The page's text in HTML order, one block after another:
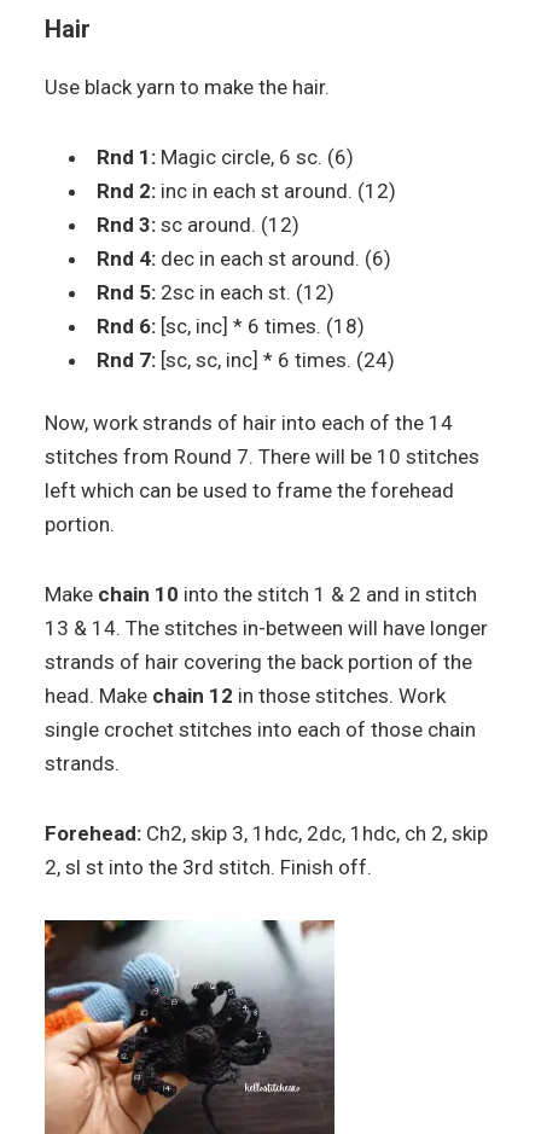
Hair
Use black yarn to make the hair.
Rnd 1: Magic circle, 6 sc. (6)
Rnd 2: inc in each st around. (12)
Rnd 3: sc around. (12)
Rnd 4: dec in each st around. (6)
Rnd 5: 2sc in each st. (12)
Rnd 6: [sc, inc] * 6 times. (18)
Rnd 7: [sc, sc, inc] * 6 times. (24)
Now, work strands of hair into each of the 14
stitches from Round 7. There will be 10 stitches
left which can be used to frame the forehead
portion.
Make chain 10 into the stitch 1 & 2 and in stitch
13 & 14. The stitches in-between will have longer
strands of hair covering the back portion of the
head. Make chain 12 in those stitches. Work
single crochet stitches into each of those chain
strands.
Forehead: Ch2, skip 3, 1hdc, 2dc, 1hdc, ch 2, skip
2, sl st into the 3rd stitch. Finish off.